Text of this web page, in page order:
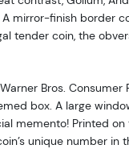
mirror-finish border
tender coin, the
Bros. Consumer
box. A large
memento! Printed
unique number in